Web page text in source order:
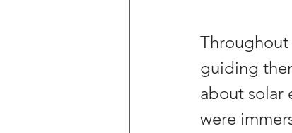
Throughout
guiding
about solar
were